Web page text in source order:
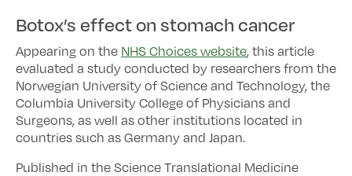
Botox’s effect on stomach cancer
Appearing on the NHS Choices website, this article
evaluated a study conducted by researchers from the
Norwegian University of Science and Technology, the
Columbia University College of Physicians and
Surgeons, as well as other institutions located in
countries such as Germany and Japan.
Published in the Science Translational Medicine